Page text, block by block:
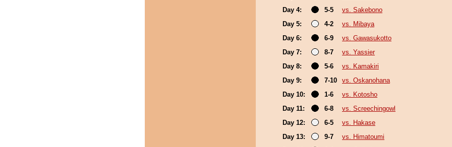
Day 4:
5-5
vs. Sakebono
Day 5:
4-2
vs. Mibaya
Day 6:
6-9
vs. Gawasukotto
Day 7:
8-7
vs. Yassier
Day 8:
5-6
vs. Kamakiri
Day 9:
7-10
vs. Oskanohana
Day 10:
1-6
vs. Kotosho
Day 11:
6-8
vs. Screechingowl
Day 12:
6-5
vs. Hakase
Day 13:
9-7
vs. Himatoumi